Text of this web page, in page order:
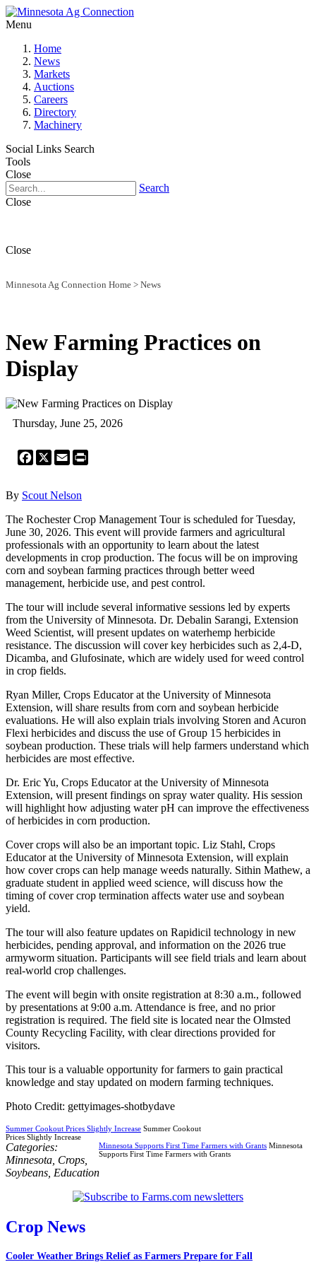
Menu
Home
News
Markets
Auctions
Careers
Directory
Machinery
Social Links Search
Tools
Close
Search
Close
Close
Minnesota Ag Connection Home > News
New Farming Practices on
Display
Thursday, June 25, 2026
Facebook
X Email
By Scout Nelson
The Rochester Crop Management Tour is scheduled for Tuesday,
June 30, 2026. This event will provide farmers and agricultural
professionals with an opportunity to learn about the latest
developments in crop production. The focus will be on improving
corn and soybean farming practices through better weed
management, herbicide use, and pest control.
The tour will include several informative sessions led by experts
from the University of Minnesota. Dr. Debalin Sarangi, Extension
Weed Scientist, will present updates on waterhemp herbicide
resistance. The discussion will cover key herbicides such as 2,4-D,
Dicamba, and Glufosinate, which are widely used for weed control
in crop fields.
Ryan Miller, Crops Educator at the University of Minnesota
Extension, will share results from corn and soybean herbicide
evaluations. He will also explain trials involving Storen and Acuron
Flexi herbicides and discuss the use of Group 15 herbicides in
soybean production. These trials will help farmers understand which
herbicides are most effective.
Dr. Eric Yu, Crops Educator at the University of Minnesota
Extension, will present findings on spray water quality. His session
will highlight how adjusting water pH can improve the effectiveness
of herbicides in corn production.
Cover crops will also be an important topic. Liz Stahl, Crops
Educator at the University of Minnesota Extension, will explain
how cover crops can help manage weeds naturally. Sithin Mathew, a
graduate student in applied weed science, will discuss how the
timing of cover crop termination affects water use and soybean
yield.
The tour will also feature updates on Rapidicil technology in new
herbicides, pending approval, and information on the 2026 true
armyworm situation. Participants will see field trials and learn about
real-world crop challenges.
The event will begin with onsite registration at 8:30 a.m., followed
by presentations at 9:00 a.m. Attendance is free, and no prior
registration is required. The field site is located near the Olmsted
County Recycling Facility, with clear directions provided for
visitors.
This tour is a valuable opportunity for farmers to gain practical
knowledge and stay updated on modern farming techniques.
Photo Credit: gettyimages-shotbydave
Summer Cookout Prices Slightly Increase Summer Cookout
Prices Slightly Increase
Minnesota Supports First Time Farmers with Grants Minnesota
Supports First Time Farmers with Grants
Categories:
Minnesota Crops
Soybeans Education
Crop News
Cooler Weather Brings Relief as Farmers Prepare for Fall